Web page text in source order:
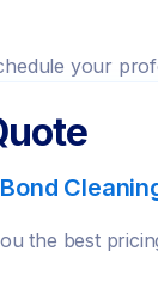
your
the best